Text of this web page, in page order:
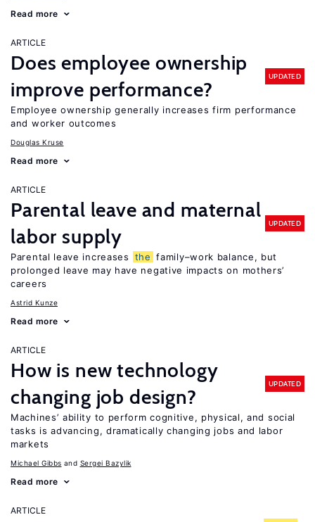
Read more
ARTICLE
Does employee ownership
improve performance?
UPDATED
Employee ownership generally increases firm performance
and worker outcomes
Douglas Kruse
Read more
ARTICLE
Parental leave and maternal
labor supply
UPDATED
Parental leave increases the family–work balance, but
prolonged leave may have negative impacts on mothers’
careers
Astrid Kunze
Read more
ARTICLE
How is new technology
changing job design?
UPDATED
Machines’ ability to perform cognitive, physical, and social
tasks is advancing, dramatically changing jobs and labor
markets
Michael Gibbs Sergei Bazylik
Read more
ARTICLE